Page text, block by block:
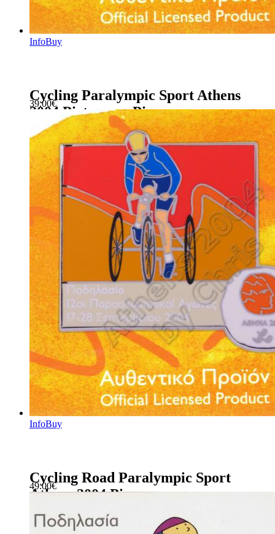
InfoBuy
Cycling Paralympic Sport Athens
2004 Pictogram Pin
39.00€
InfoBuy
Cycling Road Paralympic Sport
Athens 2004 Pin
49.00€